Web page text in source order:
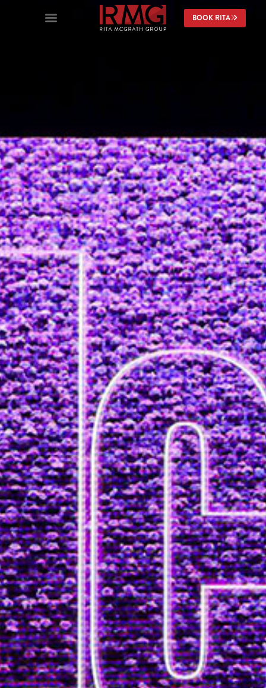
BOOK RITA